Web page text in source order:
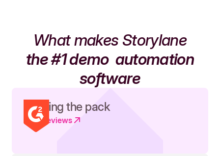
What makes Storylane
the #1 demoautomation
software
Leading the pack
Read reviews